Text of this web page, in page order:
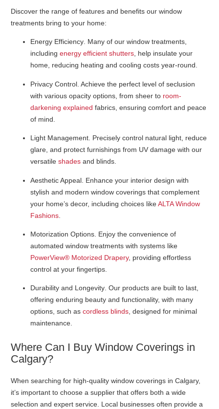
Discover the range of features and benefits our window
treatments bring to your home:
Energy Efficiency. Many of our window treatments,
includingenergy efficient shutters, help insulate your
home, reducing heating and cooling costs year-round.
Privacy Control . Achieve the perfect level of seclusion
with various opacity options, from sheer to room-
darkening explained fabrics, ensuring comfort and peace
of mind.
Light Management. Precisely control natural light, reduce
glare, and protect furnishings from UV damage with our
versatileshades and blinds.
Aesthetic Appeal . Enhance your interior design with
stylish and modern window coverings that complement
your home’s decor, including choices likeALTA Window
Fashions
Motorization Options . Enjoy the convenience of
automated window treatments with systems like
PowerView® Motorized Drapery, providing effortless
control at your fingertips.
Durability and Longevity. Our products are built to last,
offering enduring beauty and functionality, with many
options, such ascordless blinds, designed for minimal
maintenance.
Where Can I Buy Window Coverings in
Calgary?
When searching for high-quality window coverings in Calgary,
it’s important to choose a supplier that offers both a wide
selection and expert service. Local businesses often provide a